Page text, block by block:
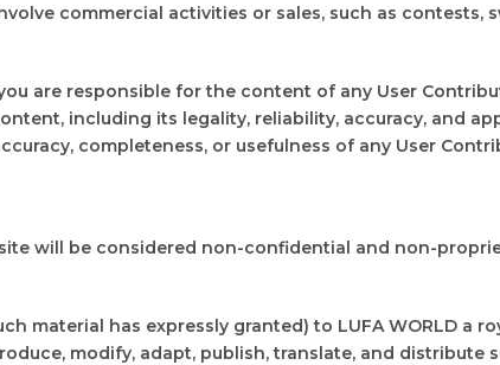
commercial activities or sales, such as contests,
are responsible for the content of any User
including its legality, reliability, accuracy, and
completeness, or usefulness of any User
will be considered non-confidential and non-
material has expressly granted) to LUFA WORLD a
modify, adapt, publish, translate, and